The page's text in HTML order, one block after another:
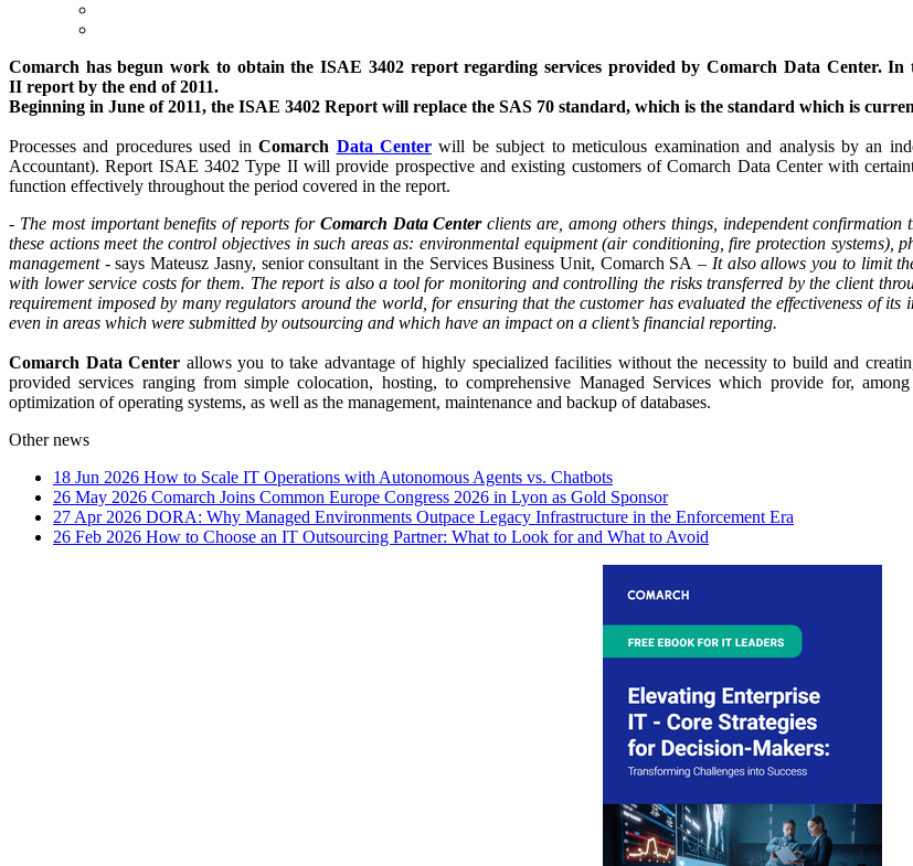
Comarch has begun work to obtain the ISAE 3402 report regarding services provided by Comarch Data Center.
II report by the end of 2011.
Beginning in June of 2011, the ISAE 3402 Report will replace the SAS 70 standard, which is the standard which is
Processes and procedures used inComarch Data Center will be subject to meticulous examination and analysis by an
Accountant). Report ISAE 3402 Type II will provide prospective and existing customers of Comarch Data Center with
function effectively throughout the period covered in the report.
- The most important benefits of reports for Comarch Data Centerclients are, among others things, independent
these actions meet the control objectives in such areas as: environmental equipment (air conditioning, fire protection
management- says Mateusz Jasny, senior consultant in the Services Business Unit, Comarch SA – It also allows you to limit
with lower service costs for them. The report is also a tool for monitoring and controlling the risks transferred by the client
requirement imposed by many regulators around the world, for ensuring that the customer has evaluated the effectiveness of
even in areas which were submitted by outsourcing and which have an impact on a client’s financial reporting.
Comarch Data Center allows you to take advantage of highly specialized facilities without the necessity to build and
provided services ranging from simple colocation, hosting, to comprehensive Managed Services which provide for,
optimization of operating systems, as well as the management, maintenance and backup of databases.
Other news
18 Jun 2026 How to Scale IT Operations with Autonomous Agents vs. Chatbots
26 May 2026 Comarch Joins Common Europe Congress 2026 in Lyon as Gold Sponsor
27 Apr 2026 DORA: Why Managed Environments Outpace Legacy Infrastructure in the Enforcement Era
26 Feb 2026 How to Choose an IT Outsourcing Partner: What to Look for and What to Avoid